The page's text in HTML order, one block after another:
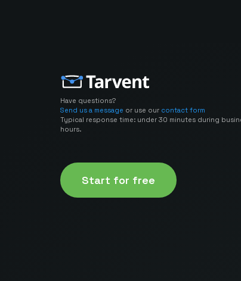
Have questions?
Send us a message or use our contact form
Typical response time: under 30 minutes during
hours.
Start for free